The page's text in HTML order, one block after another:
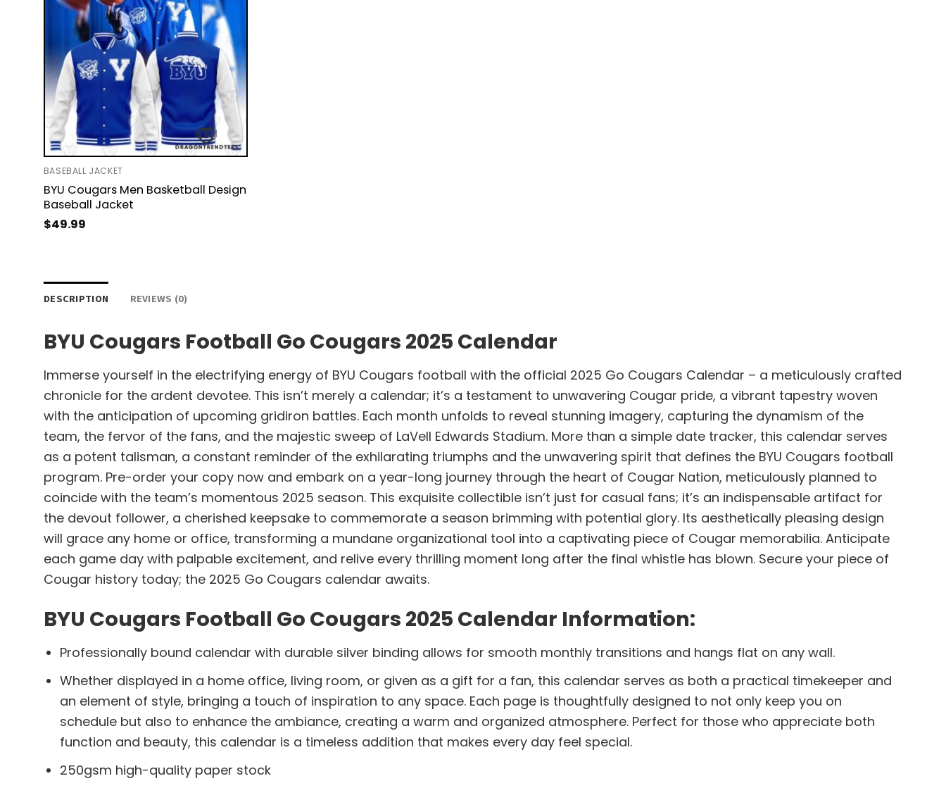
BASEBALL JACKET
BYU Cougars Men Basketball Design
Baseball Jacket
$49.99
DESCRIPTION REVIEWS (0)
BYU Cougars Football Go Cougars 2025 Calendar
Immerse yourself in the electrifying energy of BYU Cougars football with the official 2025 Go Cougars Calendar – a meticulously crafted
chronicle for the ardent devotee. This isn’t merely a calendar; it’s a testament to unwavering Cougar pride, a vibrant tapestry woven
with the anticipation of upcoming gridiron battles. Each month unfolds to reveal stunning imagery, capturing the dynamism of the
team, the fervor of the fans, and the majestic sweep of LaVell Edwards Stadium. More than a simple date tracker, this calendar serves
as a potent talisman, a constant reminder of the exhilarating triumphs and the unwavering spirit that defines the BYU Cougars football
program. Pre-order your copy now and embark on a year-long journey through the heart of Cougar Nation, meticulously planned to
coincide with the team’s momentous 2025 season. This exquisite collectible isn’t just for casual fans; it’s an indispensable artifact for
the devout follower, a cherished keepsake to commemorate a season brimming with potential glory. Its aesthetically pleasing design
will grace any home or office, transforming a mundane organizational tool into a captivating piece of Cougar memorabilia. Anticipate
each game day with palpable excitement, and relive every thrilling moment long after the final whistle has blown. Secure your piece of
Cougar history today; the 2025 Go Cougars calendar awaits.
BYU Cougars Football Go Cougars 2025 Calendar Information:
Professionally bound calendar with durable silver binding allows for smooth monthly transitions and hangs flat on any wall.
Whether displayed in a home office, living room, or given as a gift for a fan, this calendar serves as both a practical timekeeper and
an element of style, bringing a touch of inspiration to any space. Each page is thoughtfully designed to not only keep you on
schedule but also to enhance the ambiance, creating a warm and organized atmosphere. Perfect for those who appreciate both
function and beauty, this calendar is a timeless addition that makes every day feel special.
250gsm high-quality paper stock